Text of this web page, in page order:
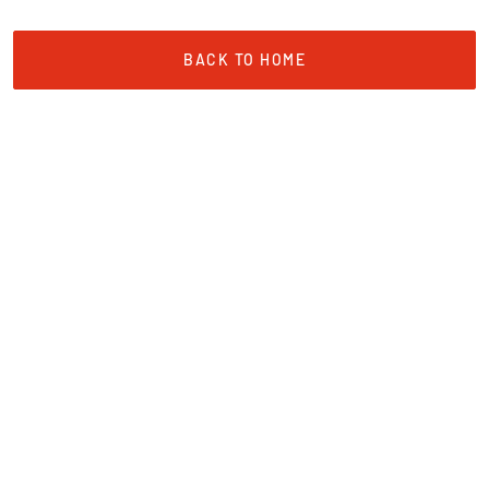
BACK TO HOME